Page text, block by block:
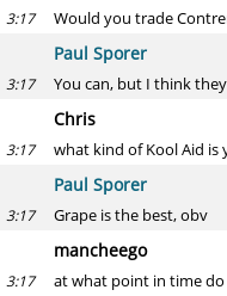
3:17 Would you trade
Paul Sporer
3:17 You can, but I think
Chris
3:17 what kind of Kool Aid is
Paul Sporer
3:17 Grape is the best, obv
mancheego
3:17
at what point in time